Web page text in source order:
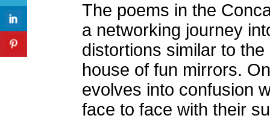
The poems in the
a networking journey
distortions similar to
house of fun mirrors.
evolves into confusion
face to face with their